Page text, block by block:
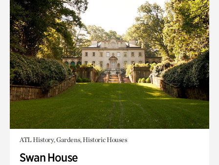
ATL History, Gardens, Historic Houses
Swan House